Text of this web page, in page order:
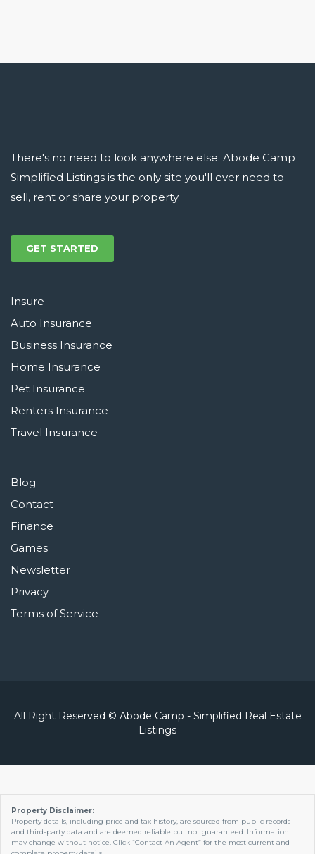
There's no need to look anywhere else. Abode Camp
Simplified Listings is the only site you'll ever need to
sell, rent or share your property.
GET STARTED
Insure
Auto Insurance
Business Insurance
Home Insurance
Pet Insurance
Renters Insurance
Travel Insurance
Blog
Contact
Finance
Games
Newsletter
Privacy
Terms of Service
All Right Reserved © Abode Camp - Simplified Real Estate
Listings
Property Disclaimer:
Property details, including price and tax history, are sourced from public records
and third-party data and are deemed reliable but not guaranteed. Information
may change without notice. Click “Contact An Agent” for the most current and